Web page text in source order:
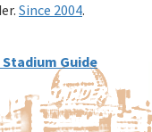
Since 2004.
Guide